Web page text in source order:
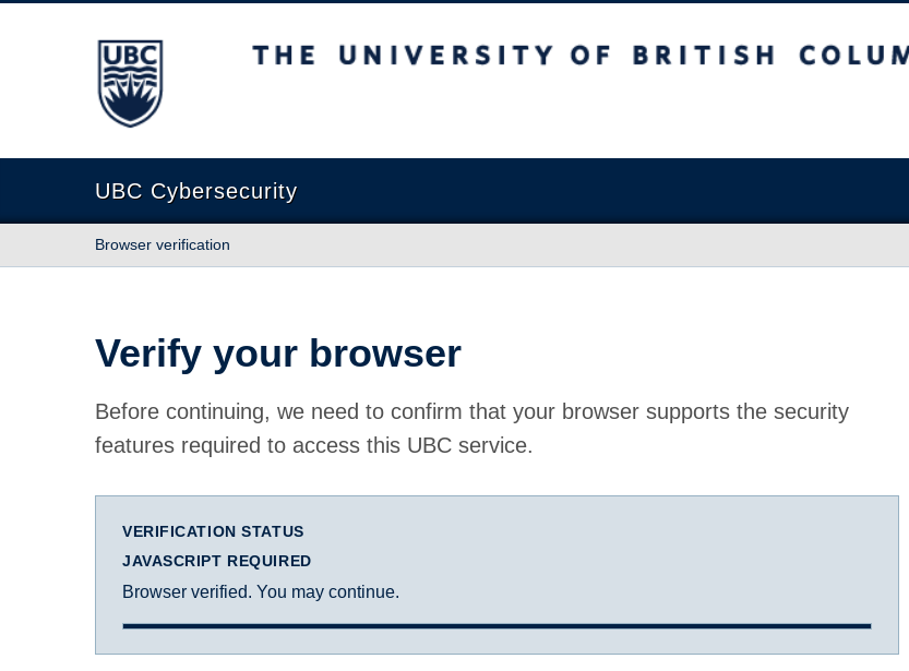
The University of British Columbia
UBC Cybersecurity
Browser verification
Verify your browser
Before continuing, we need to confirm that your browser supports the security
features required to access this UBC service.
VERIFICATION STATUS
JAVASCRIPT REQUIRED
Browser verified. You may continue.